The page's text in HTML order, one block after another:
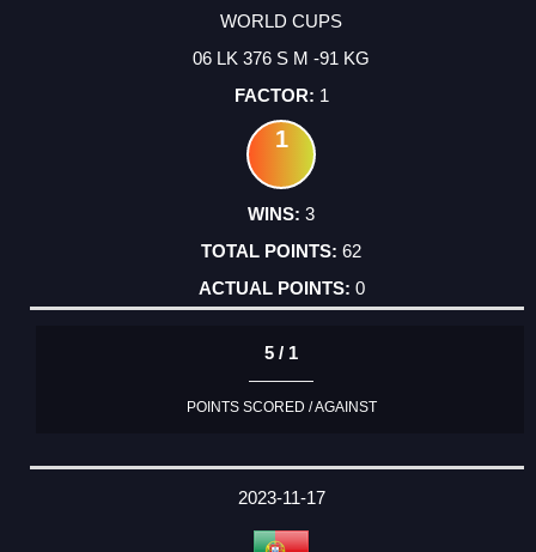
WORLD CUPS
06 LK 376 S M -91 KG
1
1
3
62
0
5 / 1
POINTS SCORED / AGAINST
2023-11-17